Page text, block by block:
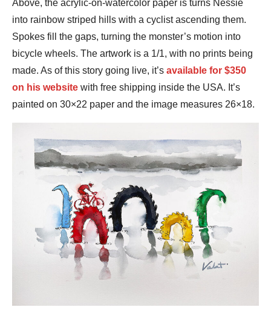
Above, the acrylic-on-watercolor paper is turns Nessie
into rainbow striped hills with a cyclist ascending them.
Spokes fill the gaps, turning the monster’s motion into
bicycle wheels. The artwork is a 1/1, with no prints being
made. As of this story going live, it’s available for $350
on his website with free shipping inside the USA. It’s
painted on 30×22 paper and the image measures 26×18.